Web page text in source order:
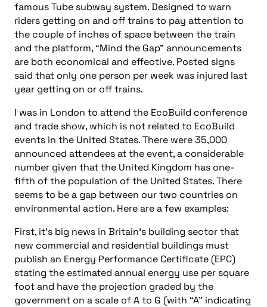
famous Tube subway system. Designed to warn
riders getting on and off trains to pay attention to
the couple of inches of space between the train
and the platform, “Mind the Gap” announcements
are both economical and effective. Posted signs
said that only one person per week was injured last
year getting on or off trains.
I was in London to attend the EcoBuild conference
and trade show, which is not related to EcoBuild
events in the United States. There were 35,000
announced attendees at the event, a considerable
number given that the United Kingdom has one-
fifth of the population of the United States. There
seems to be a gap between our two countries on
environmental action. Here are a few examples:
First, it’s big news in Britain’s building sector that
new commercial and residential buildings must
publish an Energy Performance Certificate (EPC)
stating the estimated annual energy use per square
foot and have the projection graded by the
government on a scale of A to G (with “A” indicating